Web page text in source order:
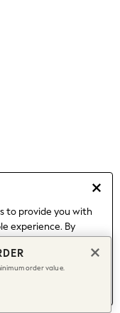
to provide you with
experience. By
about managing your
order value.